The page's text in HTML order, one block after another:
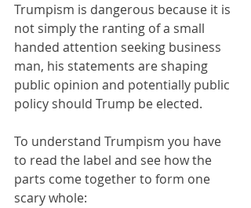
Trumpism is dangerous because it is
not simply the ranting of a small
handed attention seeking business
man, his statements are shaping
public opinion and potentially public
policy should Trump be elected.
To understand Trumpism you have
to read the label and see how the
parts come together to form one
scary whole: